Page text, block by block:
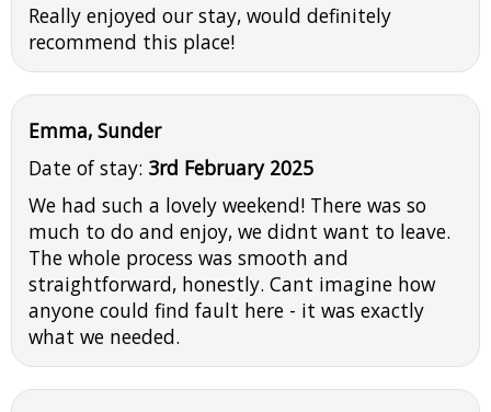
Really enjoyed our stay, would definitely
recommend this place!
Emma, Sunder
Date of stay: 3rd February 2025
We had such a lovely weekend! There was so
much to do and enjoy, we didnt want to leave.
The whole process was smooth and
straightforward, honestly. Cant imagine how
anyone could find fault here - it was exactly
what we needed.